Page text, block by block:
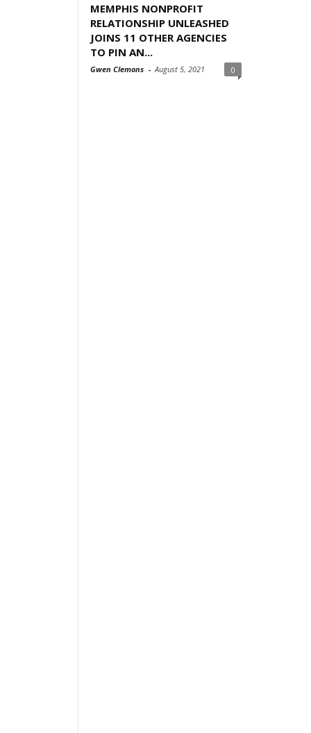
MEMPHIS NONPROFIT
RELATIONSHIP UNLEASHED
JOINS 11 OTHER AGENCIES
TO PIN AN...
Gwen Clemons - August 5, 2021 0